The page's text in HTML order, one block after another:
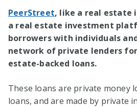
PeerStreet, like a real estate
a real estate investment
borrowers with individuals
network of private lenders
estate-backed loans.
These loans are private money
loans, and are made by private